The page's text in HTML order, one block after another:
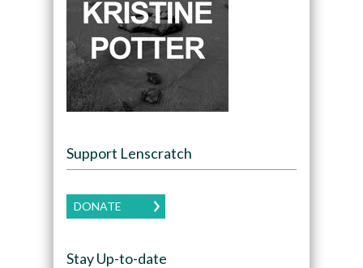
Support Lenscratch
DONATE
Stay Up-to-date